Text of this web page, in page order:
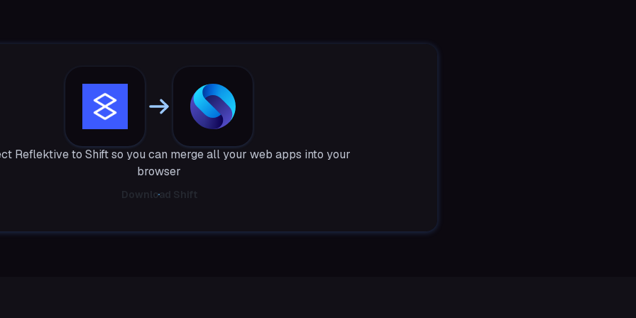
Reflektive to Shift so you can merge all your web apps into your
browser
Download Shift